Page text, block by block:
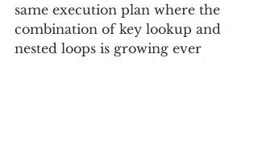
same execution plan where the
combination of key lookup and
nested loops is growing ever
more expensive. As the number